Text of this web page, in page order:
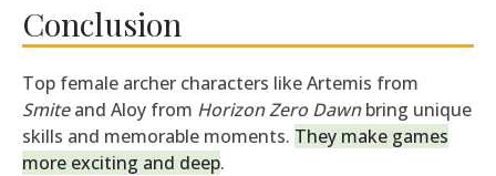
Conclusion
Top female archer characters like Artemis from
Smiteand Aloy from Horizon Zero Dawnbring unique
skills and memorable moments. They make games
more exciting and deep.